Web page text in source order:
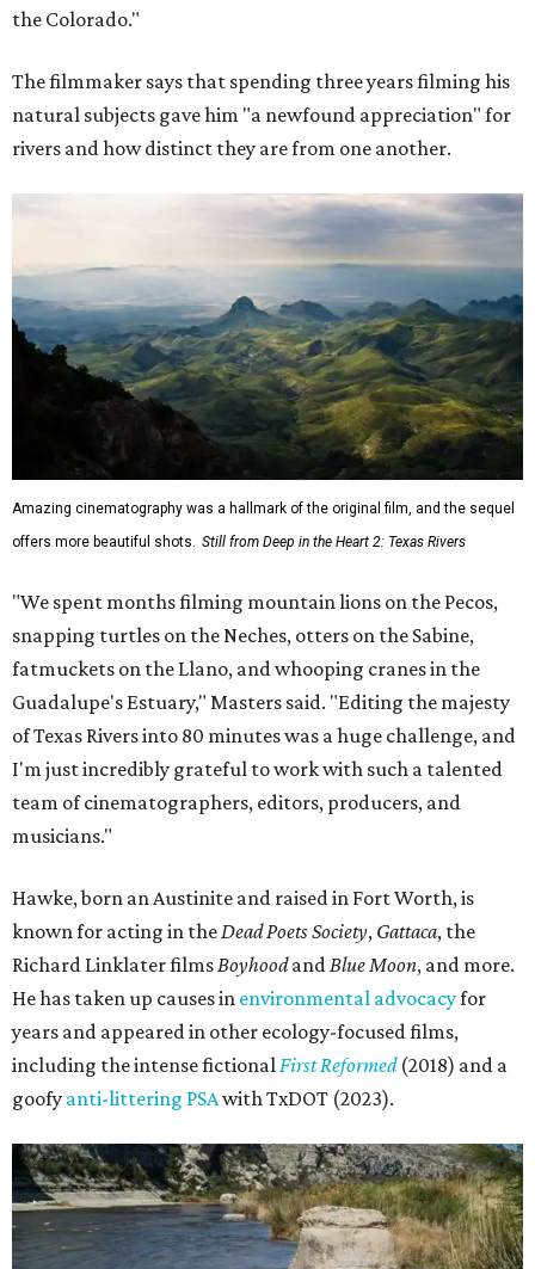
the Colorado."
The filmmaker says that spending three years filming his
natural subjects gave him "a newfound appreciation" for
rivers and how distinct they are from one another.
Amazing cinematography was a hallmark of the original film, and the sequel
offers more beautiful shots. Still from Deep in the Heart 2: Texas Rivers
"We spent months filming mountain lions on the Pecos,
snapping turtles on the Neches, otters on the Sabine,
fatmuckets on the Llano, and whooping cranes in the
Guadalupe's Estuary," Masters said. "Editing the majesty
of Texas Rivers into 80 minutes was a huge challenge, and
I'm just incredibly grateful to work with such a talented
team of cinematographers, editors, producers, and
musicians."
Hawke, born an Austinite and raised in Fort Worth, is
known for acting in theDead Poets Society, Gattaca, the
Richard Linklater filmsBoyhoodandBlue Moon, and more.
He has taken up causes in environmental advocacyfor
years and appeared in other ecology-focused films,
including the intense fictionalFirst Reformed(2018) and a
goofy anti-littering PSAwith TxDOT (2023).